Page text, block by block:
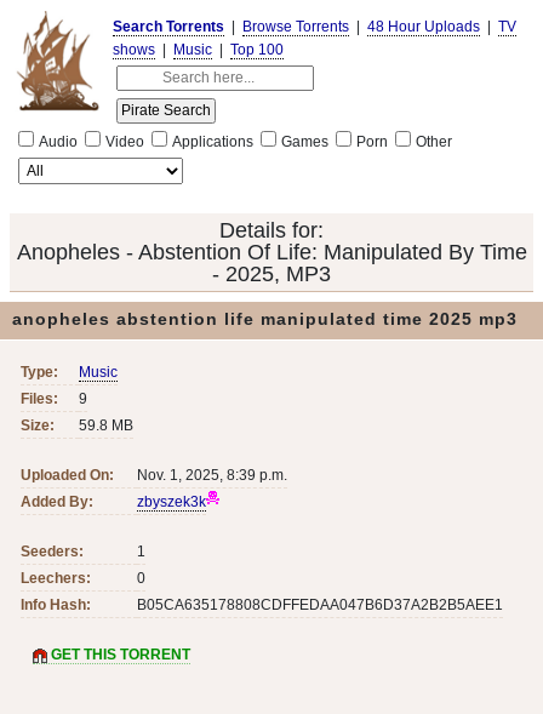
Search Torrents Browse Torrents 48 Hour Uploads
TV
shows
Music Top 100
Audio Video Applications Games Porn Other
Details for:
Anopheles - Abstention Of Life: Manipulated By Time
- 2025, MP3
anopheles abstention life manipulated time 2025 mp3
Type:
Music
Files:
9
Size:
59.8 MB
Uploaded On:
Nov. 1, 2025, 8:39 p.m.
Added By:
zbyszek3k
Seeders:
1
Leechers:
0
Info Hash:
B05CA635178808CDFFEDAA047B6D37A2B2B5AEE1
GET THIS TORRENT